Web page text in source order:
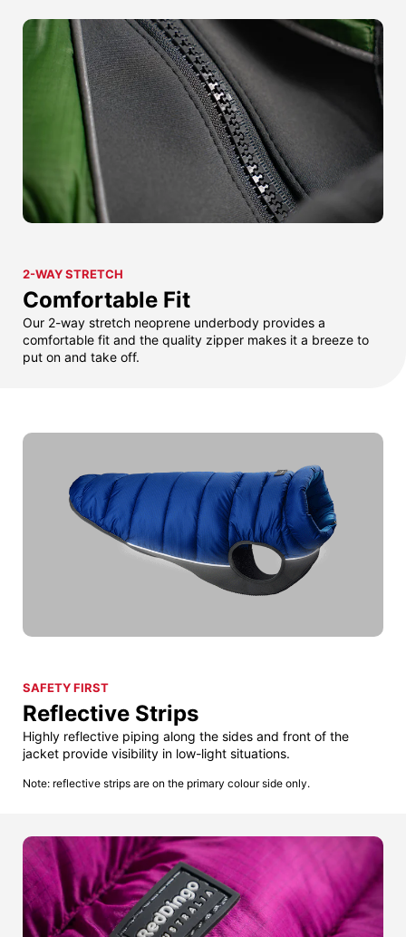
2-WAY STRETCH
Comfortable Fit
Our 2-way stretch neoprene underbody provides a
comfortable fit and the quality zipper makes it a breeze to
put on and take off.
SAFETY FIRST
Reflective Strips
Highly reflective piping along the sides and front of the
jacket provide visibility in low-light situations.
Note: reflective strips are on the primary colour side only.